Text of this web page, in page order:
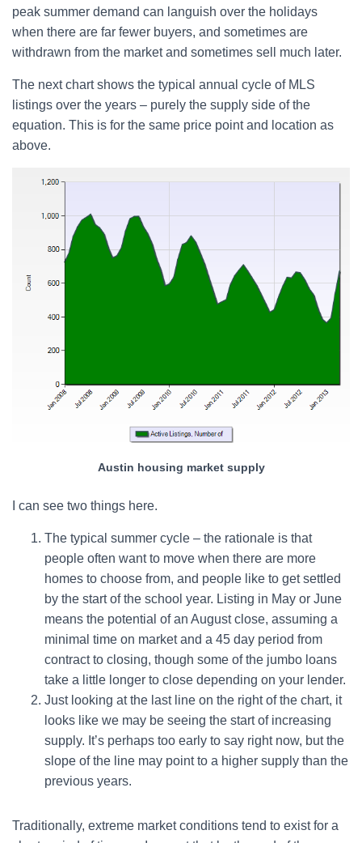
peak summer demand can languish over the holidays
when there are far fewer buyers, and sometimes are
withdrawn from the market and sometimes sell much later.
The next chart shows the typical annual cycle of MLS
listings over the years – purely the supply side of the
equation. This is for the same price point and location as
above.
Austin housing market supply
I can see two things here.
The typical summer cycle – the rationale is that
people often want to move when there are more
homes to choose from, and people like to get settled
by the start of the school year. Listing in May or June
means the potential of an August close, assuming a
minimal time on market and a 45 day period from
contract to closing, though some of the jumbo loans
take a little longer to close depending on your lender.
Just looking at the last line on the right of the chart, it
looks like we may be seeing the start of increasing
supply. It’s perhaps too early to say right now, but the
slope of the line may point to a higher supply than the
previous years.
Traditionally, extreme market conditions tend to exist for a